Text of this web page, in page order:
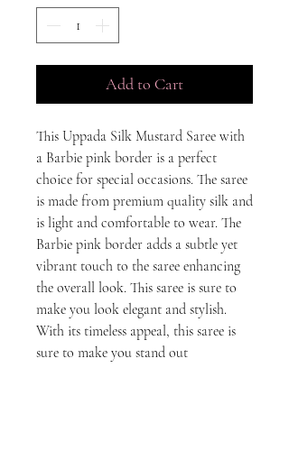
Add to Cart
This Uppada Silk Mustard Saree with
a Barbie pink border is a perfect
choice for special occasions. The saree
is made from premium quality silk and
is light and comfortable to wear. The
Barbie pink border adds a subtle yet
vibrant touch to the saree enhancing
the overall look. This saree is sure to
make you look elegant and stylish.
With its timeless appeal, this saree is
sure to make you stand out